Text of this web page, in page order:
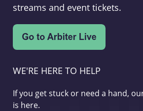
streams and event tickets.
WE'RE HERE TO HELP
If you get stuck or need a hand,
is here.